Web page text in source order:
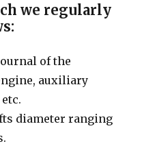
we regularly
of the
auxiliary
diameter ranging